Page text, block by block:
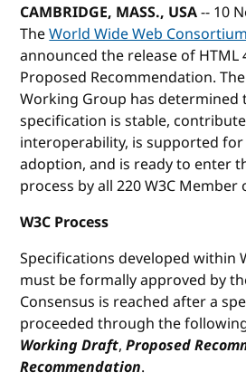
CAMBRIDGE, MASS., USA-- 10
TheWorld Wide Web
announced the release of HTML
Proposed Recommendation.
Working Group has determined
specification is stable,
interoperability, is supported
adoption, and is ready to enter
process by all 220 W3C
W3C Process
Specifications developed within
must be formally approved by
Consensus is reached after a
proceeded through the
Working Draft,Proposed
Recommendation.